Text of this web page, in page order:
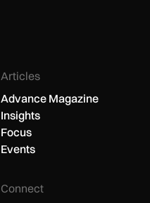
Articles
Advance Magazine
Insights
Focus
Events
Connect